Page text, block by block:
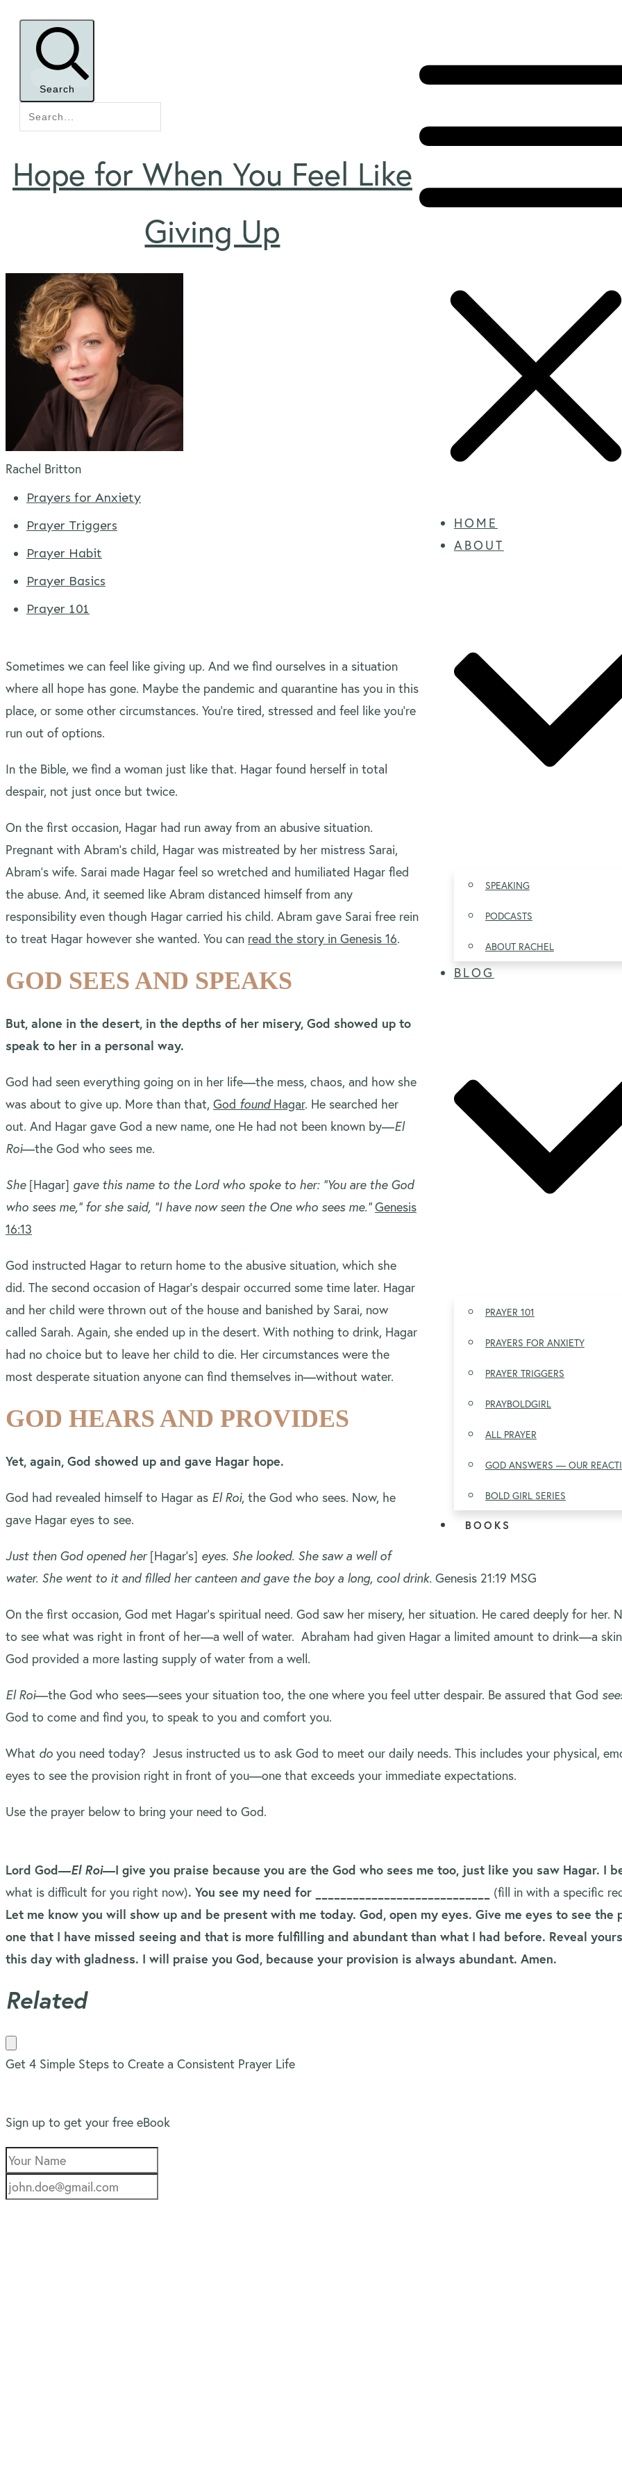
HOME
ABOUT
SPEAKING
PODCASTS
ABOUT RACHEL
BLOG
PRAYER 101
PRAYERS FOR ANXIETY
PRAYER TRIGGERS
PRAYBOLDGIRL
ALL PRAYER
GOD ANSWERS — OUR
BOLD GIRL SERIES
BOOKS
Search
Hope for When You Feel Like
Giving Up
Rachel Britton
Prayers for Anxiety
Prayer Triggers
Prayer Habit
Prayer Basics
Prayer 101
Sometimes we can feel like giving up. And we find ourselves in a situation
where all hope has gone. Maybe the pandemic and quarantine has you in this
place, or some other circumstances. You’re tired, stressed and feel like you’re
run out of options.
In the Bible, we find a woman just like that. Hagar found herself in total
despair, not just once but twice.
On the first occasion, Hagar had run away from an abusive situation.
Pregnant with Abram’s child, Hagar was mistreated by her mistress Sarai,
Abram’s wife. Sarai made Hagar feel so wretched and humiliated Hagar fled
the abuse. And, it seemed like Abram distanced himself from any
responsibility even though Hagar carried his child. Abram gave Sarai free rein
to treat Hagar however she wanted. You can read the story in Genesis 16.
GOD SEES AND SPEAKS
But, alone in the desert, in the depths of her misery, God showed up to
speak to her in a personal way.
God had seen everything going on in her life—the mess, chaos, and how she
was about to give up. More than that, God foundHagar. He searched her
out. And Hagar gave God a new name, one He had not been known by—El
Roi—the God who sees me.
She [Hagar] gave this name to the Lord who spoke to her: “You are the God
who sees me,” for she said, “I have now seen the One who sees me.”Genesis
16:13
God instructed Hagar to return home to the abusive situation, which she
did. The second occasion of Hagar’s despair occurred some time later. Hagar
and her child were thrown out of the house and banished by Sarai, now
called Sarah. Again, she ended up in the desert. With nothing to drink, Hagar
had no choice but to leave her child to die. Her circumstances were the
most desperate situation anyone can find themselves in—without water.
GOD HEARS AND PROVIDES
Yet, again, God showed up and gave Hagar hope.
God had revealed himself to Hagar as El Roi, the God who sees. Now, he
gave Hagar eyes to see.
Just then God opened her[Hagar’s] eyes. She looked. She saw a well of
water. She went to it and filled her canteen and gave the boy a long, cool drink. Genesis 21:19 MSG
On the first occasion, God met Hagar’s spiritual need. God saw her misery, her situation. He cared deeply for
to see what was right in front of her—a well of water. Abraham had given Hagar a limited amount to drink—a
God provided a more lasting supply of water from a well.
El Roi—the God who sees—sees your situation too, the one where you feel utter despair. Be assured that God
God to come and find you, to speak to you and comfort you.
What do you need today? Jesus instructed us to ask God to meet our daily needs. This includes your physical,
eyes to see the provision right in front of you—one that exceeds your immediate expectations.
Use the prayer below to bring your need to God.
Lord God—El Roi—I give you praise because you are the God who sees me too, just like you saw Hagar. I
what is difficult for you right now). You see my need for ____________________________ (fill in with a specific
Let me know you will show up and be present with me today. God, open my eyes. Give me eyes to see
one that I have missed seeing and that is more fulfilling and abundant than what I had before. Reveal
this day with gladness. I will praise you God, because your provision is always abundant. Amen.
Related
Get 4 Simple Steps to Create a Consistent Prayer Life
Sign up to get your free eBook